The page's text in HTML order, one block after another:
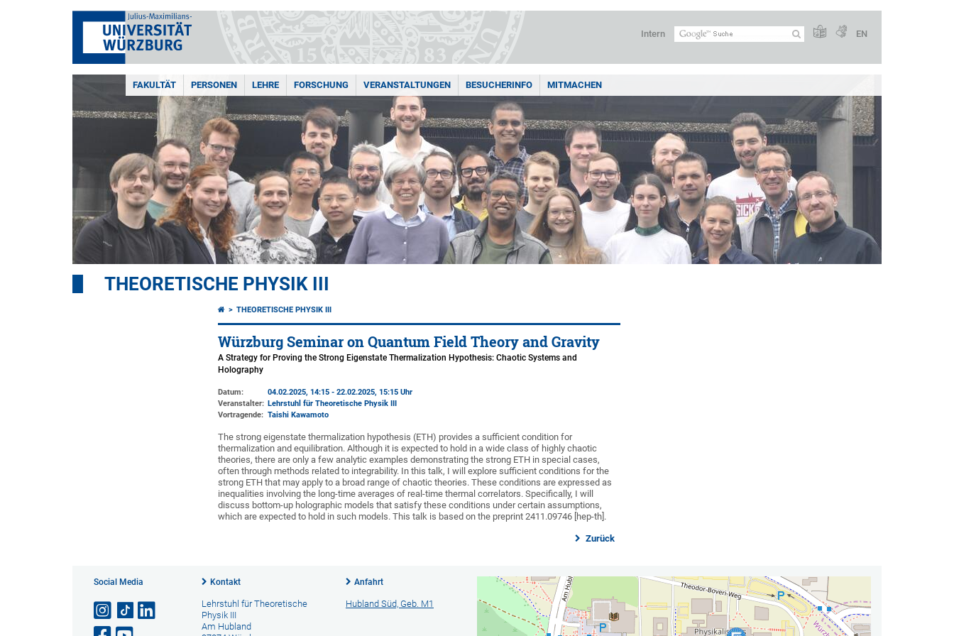
Intern EN
FAKULTÄT PERSONEN LEHRE FORSCHUNG VERANSTALTUNGEN BESUCHERINFO MITMACHEN
THEORETISCHE PHYSIK III
THEORETISCHE PHYSIK III
Würzburg Seminar on Quantum Field Theory and Gravity
A Strategy for Proving the Strong Eigenstate Thermalization Hypothesis: Chaotic Systems and
Holography
Datum:
04.02.2025, 14:15 - 22.02.2025, 15:15 Uhr
Veranstalter: Lehrstuhl für Theoretische Physik III
Vortragende: Taishi Kawamoto
The strong eigenstate thermalization hypothesis (ETH) provides a sufficient condition for
thermalization and equilibration. Although it is expected to hold in a wide class of highly chaotic
theories, there are only a few analytic examples demonstrating the strong ETH in special cases,
often through methods related to integrability. In this talk, I will explore sufficient conditions for the
strong ETH that may apply to a broad range of chaotic theories. These conditions are expressed as
inequalities involving the long-time averages of real-time thermal correlators. Specifically, I will
discuss bottom-up holographic models that satisfy these conditions under certain assumptions,
which are expected to hold in such models. This talk is based on the preprint 2411.09746 [hep-th].
Zurück
Social Media Kontakt
Lehrstuhl für Theoretische
Physik III
Am Hubland
Anfahrt
Hubland Süd, Geb. M1